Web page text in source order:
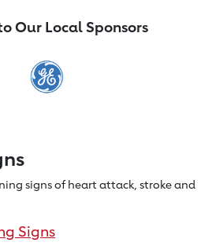
Our Local Sponsors
signs of heartattack, stroke and
Signs